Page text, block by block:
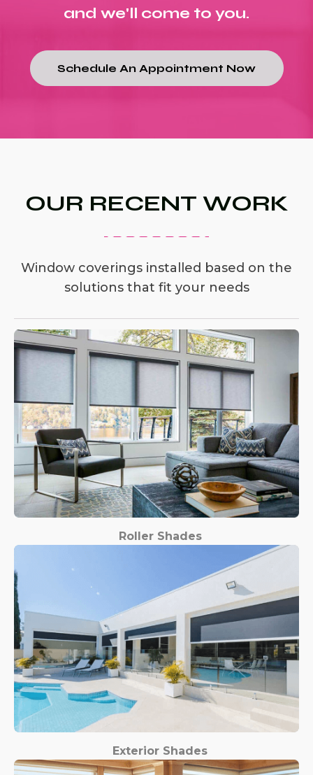
and we'll come to you.
Schedule An Appointment Now
OUR RECENT WORK
Window coverings installed based on the
solutions that fit your needs
Roller Shades
Exterior Shades